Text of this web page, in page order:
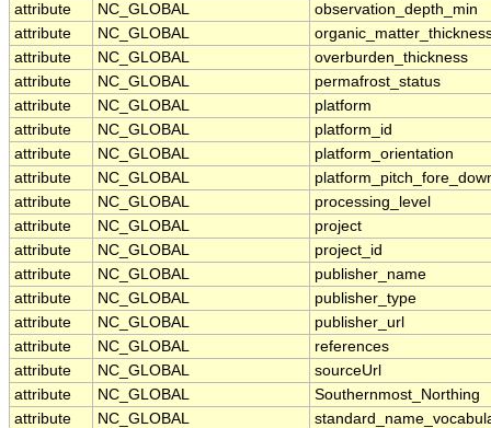
attribute
NC_GLOBAL
observation_depth_min
attribute
NC_GLOBAL
attribute
NC_GLOBAL
overburden_thickness
attribute
NC_GLOBAL
permafrost_status
attribute
NC_GLOBAL
platform
attribute
NC_GLOBAL
platform_id
attribute
NC_GLOBAL
platform_orientation
attribute
NC_GLOBAL
attribute
NC_GLOBAL
processing_level
attribute
NC_GLOBAL
project
attribute
NC_GLOBAL
project_id
attribute
NC_GLOBAL
publisher_name
attribute
NC_GLOBAL
publisher_type
attribute
NC_GLOBAL
publisher_url
attribute
NC_GLOBAL
references
attribute
NC_GLOBAL
sourceUrl
attribute
NC_GLOBAL
Southernmost_Northing
attribute
NC_GLOBAL